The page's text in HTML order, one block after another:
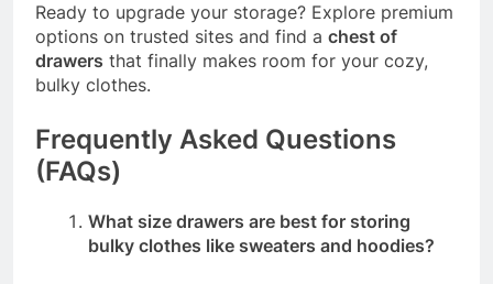
Ready to upgrade your storage? Explore premium
options on trusted sites and find a chest of
drawers that finally makes room for your cozy,
bulky clothes.
Frequently Asked Questions
(FAQs)
What size drawers are best for storing
bulky clothes like sweaters and hoodies?